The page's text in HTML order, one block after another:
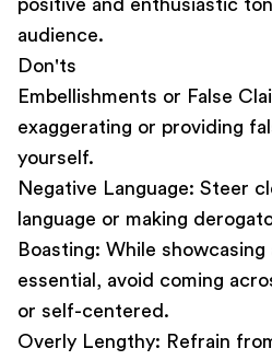
audience.
Don'ts
Embellishments or False
exaggerating or providing
yourself.
Negative Language: Steer
language or making
Boasting: While showcasing
essential, avoid coming
or self-centered.
Overly Lengthy: Refrain